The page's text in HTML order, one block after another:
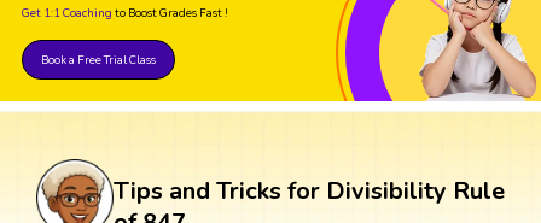
Get 1:1 Coaching to Boost Grades Fast !
Book a Free Trial Class
Tips and Tricks for Divisibility Rule